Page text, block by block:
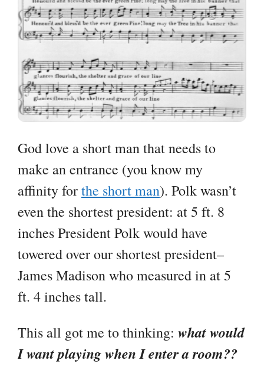
God love a short man that needs to
make an entrance (you know my
affinity forthe short man). Polk wasn’t
even the shortest president: at 5 ft. 8
inches President Polk would have
towered over our shortest president–
James Madison who measured in at 5
ft. 4 inches tall.
This all got me to thinking: what would
I want playing when I enter a room??